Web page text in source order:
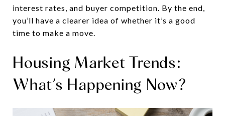
interest rates, and buyer competition. By the end,
you’ll have a clearer idea of whether it’s a good
time to make a move.
Housing Market Trends:
What’s Happening Now?